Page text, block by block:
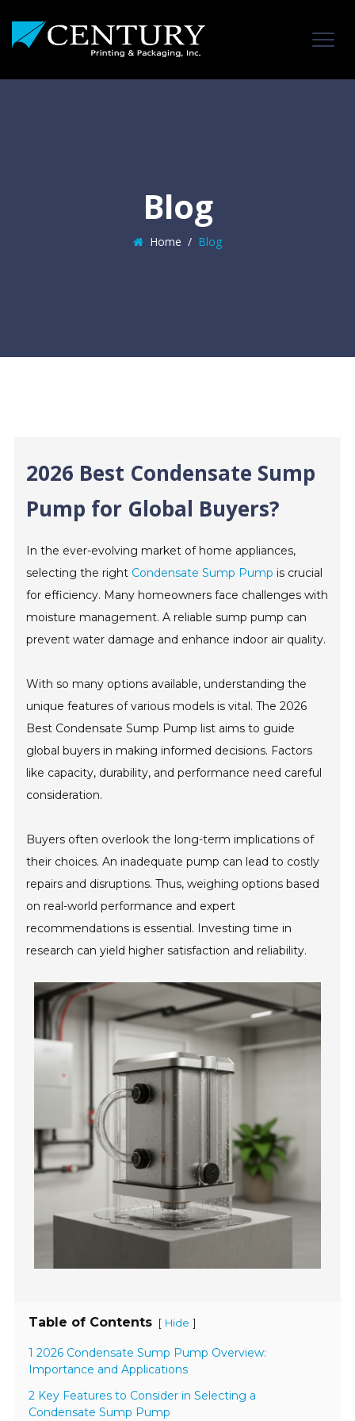
Blog
Home / Blog
2026 Best Condensate Sump
Pump for Global Buyers?
In the ever-evolving market of home appliances,
selecting the right Condensate Sump Pump is crucial
for efficiency. Many homeowners face challenges with
moisture management. A reliable sump pump can
prevent water damage and enhance indoor air quality.
With so many options available, understanding the
unique features of various models is vital. The 2026
Best Condensate Sump Pump list aims to guide
global buyers in making informed decisions. Factors
like capacity, durability, and performance need careful
consideration.
Buyers often overlook the long-term implications of
their choices. An inadequate pump can lead to costly
repairs and disruptions. Thus, weighing options based
on real-world performance and expert
recommendations is essential. Investing time in
research can yield higher satisfaction and reliability.
Table of Contents [ Hide ]
1 2026 Condensate Sump Pump Overview:
Importance and Applications
2 Key Features to Consider in Selecting a
Condensate Sump Pump